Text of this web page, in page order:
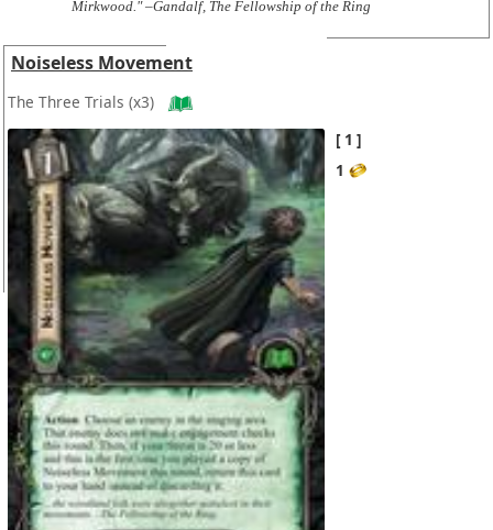
Mirkwood." –Gandalf, The Fellowship of the Ring
Noiseless Movement
The Three Trials (x3)
1
1